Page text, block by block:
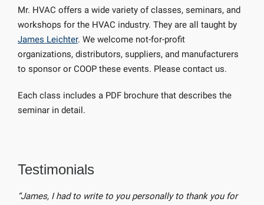
Mr. HVAC offers a wide variety of classes, seminars, and
workshops for the HVAC industry. They are all taught by
James Leichter. We welcome not-for-profit
organizations, distributors, suppliers, and manufacturers
to sponsor or COOP these events. Please contact us.
Each class includes a PDF brochure that describes the
seminar in detail.
Testimonials
“James, I had to write to you personally to thank you for